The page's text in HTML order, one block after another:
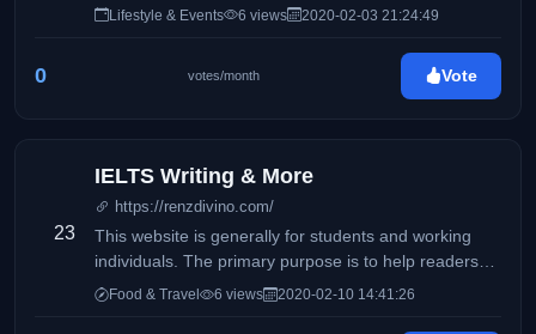
Lifestyle & Events 6 views 2020-02-03 21:24:49
0 votes/month Vote
23
IELTS Writing & More
https://renzdivino.com/
This website is generally for students and working
individuals. The primary purpose is to help readers
who wishes to take the IELTS exam.
Food & Travel 6 views 2020-02-10 14:41:26